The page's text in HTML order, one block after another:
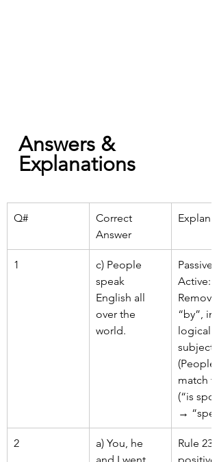
Answers &
Explanations
Q#
Correct
Answer
1
c) People
speak
English all
over the
world.
Passive
Active:
Remove
“by”,
logical
subject
(People),
match
(“is
→
2
a) You, he
Rule